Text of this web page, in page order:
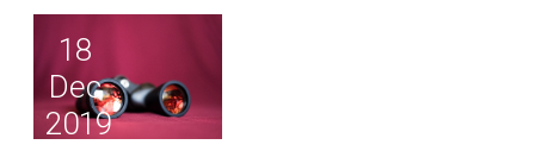
18
Dec
2019